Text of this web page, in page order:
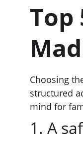
Top
Choosing
structured
mind for
1. A